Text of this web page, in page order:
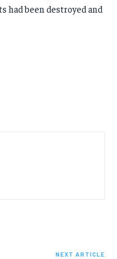
had been destroyed and
NEXT ARTICLE